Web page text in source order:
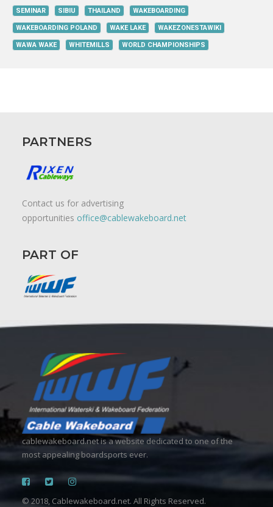
SEMINAR SIBIU THAILAND WAKEBOARDING
WAKEBOARDING POLAND WAKE LAKE WAKEZONESTAWIKI
WAWA WAKE WHITEMILLS WORLD CHAMPIONSHIPS
PARTNERS
Contact us for advertising
opportunities office@cablewakeboard.net
PART OF
cablewakeboard.net is a website dedicated to one of the
most appealing boardsports ever.
© 2018, Cablewakeboard.net. All Rights Reserved.